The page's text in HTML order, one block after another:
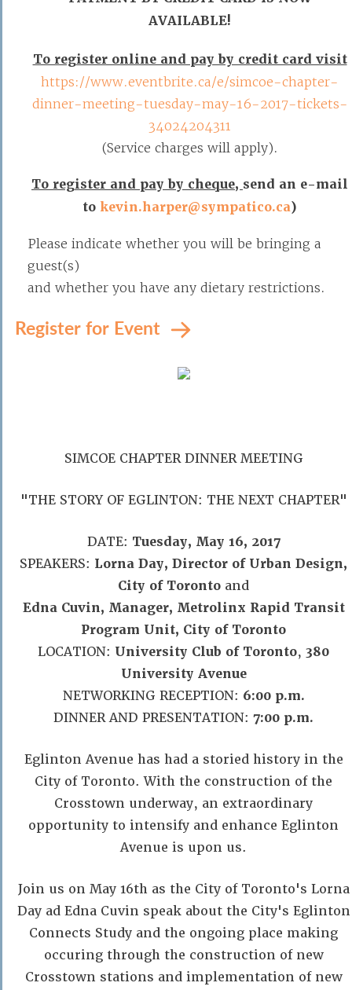
AVAILABLE!
To register online and pay by credit card visit
https://www.eventbrite.ca/e/simcoe-chapter-
dinner-meeting-tuesday-may-16-2017-tickets-
34024204311
(Service charges will apply).
To register and pay by cheque, send an e-mail
to kevin.harper@sympatico.ca)
Please indicate whether you will be bringing a
guest(s)
and whether you have any dietary restrictions.
Register for Event
SIMCOE CHAPTER DINNER MEETING
"THE STORY OF EGLINTON: THE NEXT CHAPTER"
DATE: Tuesday, May 16, 2017
SPEAKERS: Lorna Day, Director of Urban Design,
City of Toronto and
Edna Cuvin, Manager, Metrolinx Rapid Transit
Program Unit, City of Toronto
LOCATION: University Club of Toronto, 380
University Avenue
NETWORKING RECEPTION: 6:00 p.m.
DINNER AND PRESENTATION: 7:00 p.m.
Eglinton Avenue has had a storied history in the
City of Toronto. With the construction of the
Crosstown underway, an extraordinary
opportunity to intensify and enhance Eglinton
Avenue is upon us.
Join us on May 16th as the City of Toronto's Lorna
Day ad Edna Cuvin speak about the City's Eglinton
Connects Study and the ongoing place making
occuring through the construction of new
Crosstown stations and implementation of new